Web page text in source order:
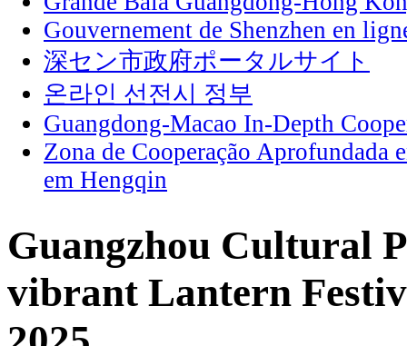
Gouvernement de Shenzhen en
深セン市政府ポータルサイト
온라인 선전시 정부
Guangdong-Macao In-Depth
Zona de Cooperação Aprofundada
em Hengqin
Guangzhou Cultural
vibrant Lantern